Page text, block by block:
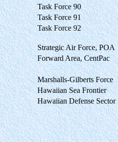
Task Force 90
Task Force 91
Task Force 92
Strategic Air Force, POA
Forward Area, CentPac
Marshalls-Gilberts Force
Hawaiian Sea Frontier
Hawaiian Defense Sector